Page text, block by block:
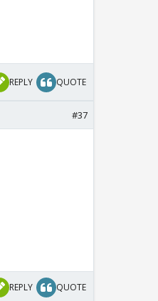
REPLY QUOTE
#37
REPLY QUOTE